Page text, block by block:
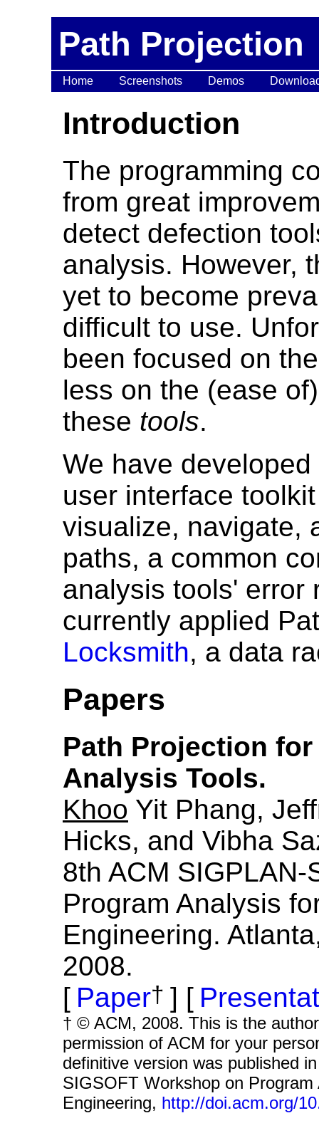
Path Projection
Home Screenshots Demos
Introduction
The programming
from great
detect defection
analysis. However,
yet to become
difficult to use.
been focused on
less on the (ease
these tools.
We have
user interface
visualize, navigate,
paths, a common
analysis tools' error
currently applied
Locksmith, a data
Papers
Path Projection
Analysis Tools.
Khoo Yit Phang,
Hicks, and Vibha
8th ACM
Program Analysis
Engineering.
2008.
Paper†
† © ACM, 2008. This is the
permission of ACM for your
definitive version was published
SIGSOFT Workshop on
Engineering, http://doi.acm.org/